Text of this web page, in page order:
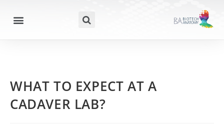
WHAT TO EXPECT AT A
CADAVER LAB?